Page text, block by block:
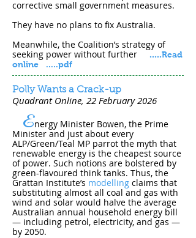
corrective small government measures.
They have no plans to fix Australia.
Meanwhile, the Coalition’s strategy of
seeking power without further.....Read
online
.....pdf
Polly Wants a Crack-up
Quadrant Online, 22 February 202​6
Energy Minister Bowen, the Prime
Minister and just about every
ALP/Green/Teal MP parrot the myth that
renewable energy is the cheapest source
of power. Such notions are bolstered by
green-flavoured think tanks. Thus, the
Grattan Institute’s modelling claims that
substituting almost all coal and gas with
wind and solar would halve the average
Australian annual household energy bill
— including petrol, electricity, and gas —
by 2050.